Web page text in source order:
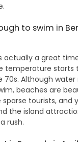
to swim in
actually a great
temperature starts
70s. Although
beaches are
sparse tourists, and
the island
rush.